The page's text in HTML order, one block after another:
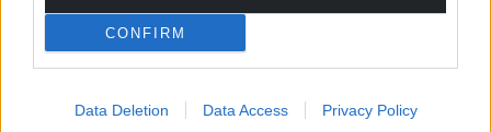
CONFIRM
Data Deletion Data Access Privacy Policy